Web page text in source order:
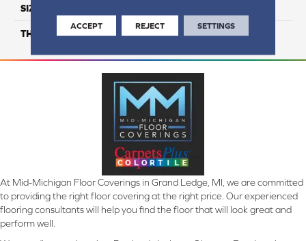
SIZE
THICKNESS 45793
At Mid-Michigan Floor Coverings in Grand Ledge, MI, we are committed
to providing the right floor covering at the right price. Our experienced
flooring consultants will help you find the floor that will look great and
perform well.
ACCEPT REJECT SETTINGS